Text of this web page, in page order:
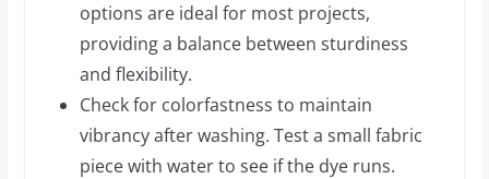
options are ideal for most projects,
providing a balance between sturdiness
and flexibility.
Check for colorfastness to maintain
vibrancy after washing. Test a small fabric
piece with water to see if the dye runs.